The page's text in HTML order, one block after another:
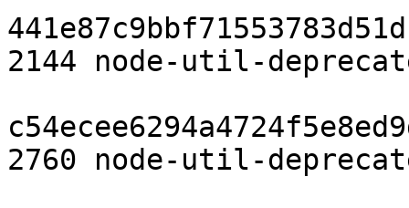
2144 node-util-
2760 node-util-